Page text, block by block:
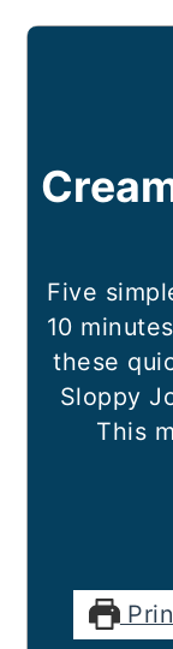
Five
10
these
Sloppy
This